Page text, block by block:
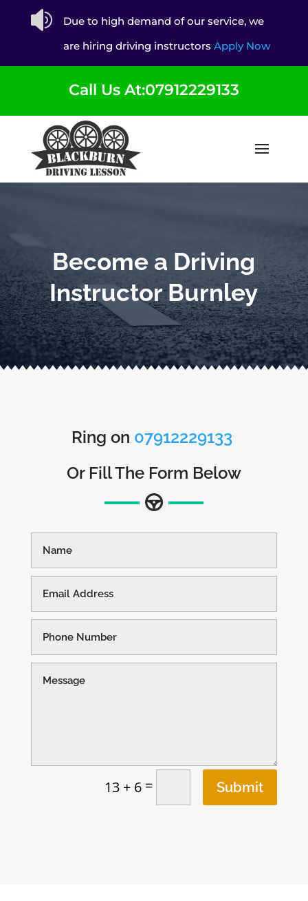

Due to high demand of our service, we
are hiring driving instructors Apply Now
Call Us At:07912229133
Become a Driving
Instructor Burnley
Ring on 07912229133
Or Fill The Form Below
13 + 6 = Submit